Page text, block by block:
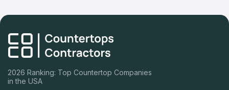
2026 Ranking: Top Countertop Companies
in the USA